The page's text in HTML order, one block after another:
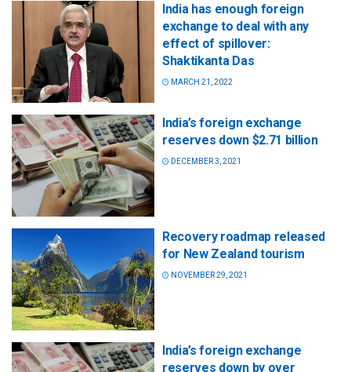
India has enough foreign
exchange to deal with any
effect of spillover:
Shaktikanta Das
MARCH 21, 2022
India’s foreign exchange
reserves down $2.71 billion
DECEMBER 3, 2021
Recovery roadmap released
for New Zealand tourism
NOVEMBER 29, 2021
India’s foreign exchange
reserves down by over